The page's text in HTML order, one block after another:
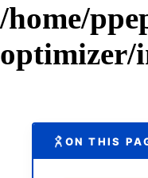
/home/
optimizer/
ON THIS